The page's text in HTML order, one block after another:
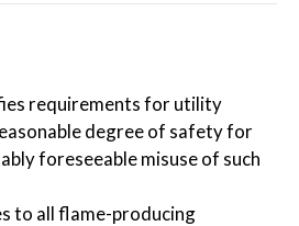
requirements for utility
degree of safety for
foreseeable misuse of such
to all flame-producing